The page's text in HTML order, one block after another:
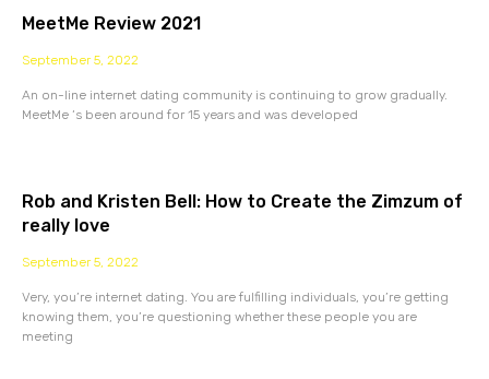
MeetMe Review 2021
September 5, 2022
An on-line internet dating community is continuing to grow gradually.
MeetMe ‘s been around for 15 years and was developed
Rob and Kristen Bell: How to Create the Zimzum of
really love
September 5, 2022
Very, you’re internet dating. You are fulfilling individuals, you’re getting
knowing them, you’re questioning whether these people you are
meeting